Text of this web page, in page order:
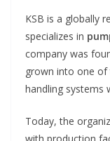
KSB is a globally
specializes in
company was
grown into one of
handling systems
Today, the